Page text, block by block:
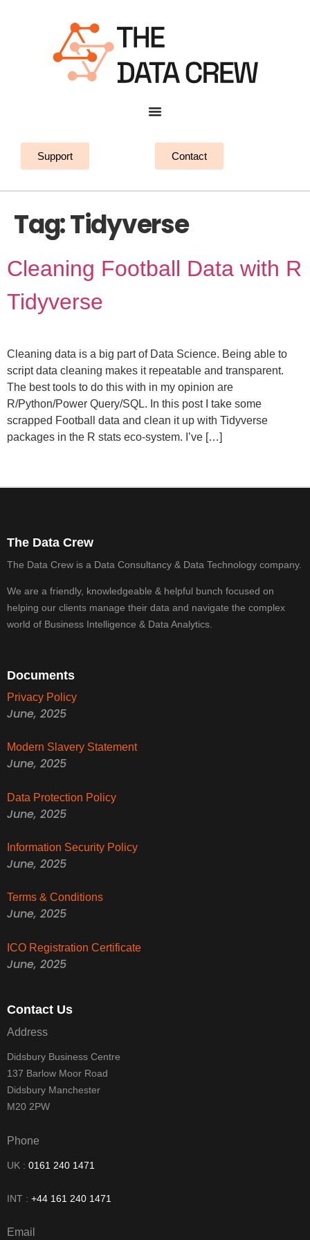
Support Contact
Tag:Tidyverse
Cleaning Football Data with R
Tidyverse
Cleaning data is a big part of Data Science. Being able to
script data cleaning makes it repeatable and transparent.
The best tools to do this with in my opinion are
R/Python/Power Query/SQL. In this post I take some
scrapped Football data and clean it up with Tidyverse
packages in the R stats eco-system. I’ve […]
The Data Crew
The Data Crew is a Data Consultancy & Data Technology company.
We are a friendly, knowledgeable & helpful bunch focused on
helping our clients manage their data and navigate the complex
world of Business Intelligence & Data Analytics.
Documents
Privacy Policy
June, 2025
Modern Slavery Statement
June, 2025
Data Protection Policy
June, 2025
Information Security Policy
June, 2025
Terms & Conditions
June, 2025
ICO Registration Certificate
June, 2025
Contact Us
Address
Didsbury Business Centre
137 Barlow Moor Road
Didsbury Manchester
M20 2PW
Phone
UK : 0161 240 1471
INT : +44 161 240 1471
Email